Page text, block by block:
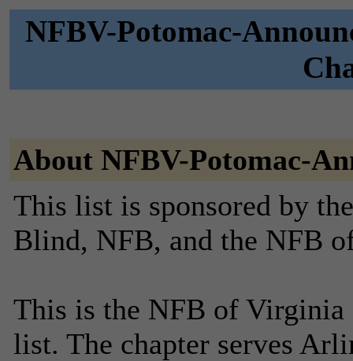
NFBV-Potomac-
About NFBV-Potomac-
This list is sponsored by
Blind, NFB, and the NFB
This is the NFB of Virginia
list. The chapter serves